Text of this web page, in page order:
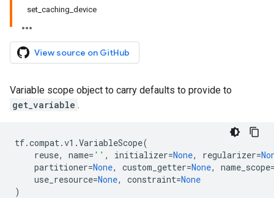
set_caching_device
View source on GitHub
Variable scope object to carry defaults to provide to
get_variable .
tf.compat.v1 .VariableScope(
reuse, name= '' , initializer=None, regularizer=
partitioner=None, custom_getter=None, name_scope
use_resource=None, constraint=None
)